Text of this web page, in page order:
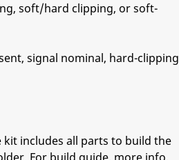
soft/hard clipping, or soft-
signal nominal, hard-clipping
kit includes all parts to build the